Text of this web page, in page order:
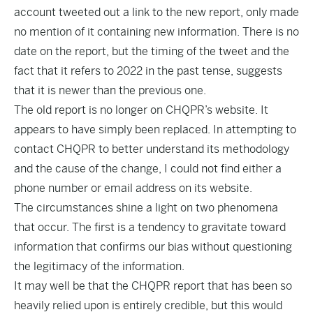
account tweeted out a link to the new report, only made
no mention of it containing new information. There is no
date on the report, but the timing of the tweet and the
fact that it refers to 2022 in the past tense, suggests
that it is newer than the previous one.
The old report is no longer on CHQPR’s website. It
appears to have simply been replaced. In attempting to
contact CHQPR to better understand its methodology
and the cause of the change, I could not find either a
phone number or email address on its website.
The circumstances shine a light on two phenomena
that occur. The first is a tendency to gravitate toward
information that confirms our bias without questioning
the legitimacy of the information.
It may well be that the CHQPR report that has been so
heavily relied upon is entirely credible, but this would